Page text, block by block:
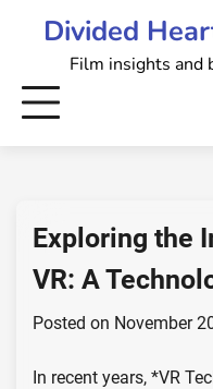
Divided
Film insights and
Exploring the
VR: A
Posted on November
In recent years, *VR